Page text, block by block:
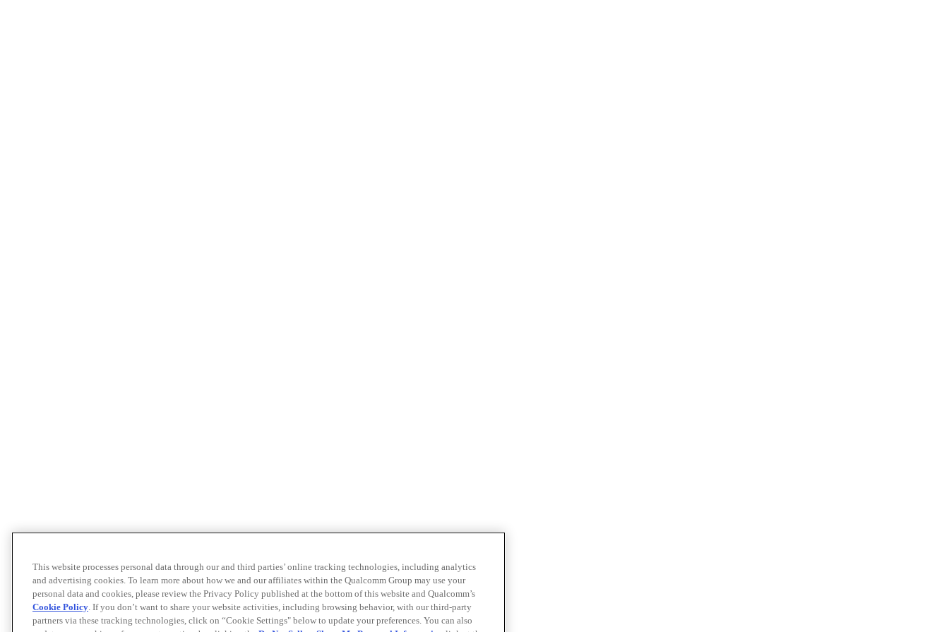
This website processes personal data through our and third parties’ online tracking technologies, including analytics
and advertising cookies. To learn more about how we and our affiliates within the Qualcomm Group may use your
personal data and cookies, please review the Privacy Policy published at the bottom of this website and Qualcomm’s
Cookie Policy. If you don’t want to share your website activities, including browsing behavior, with our third-party
partners via these tracking technologies, click on “Cookie Settings" below to update your preferences. You can also